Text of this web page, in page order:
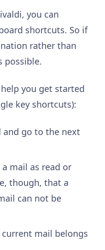
you can
shortcuts. So if
rather than
possible.
you get started
key shortcuts):
and go to the next
a mail as read or
though, that a
can not be
mail belongs